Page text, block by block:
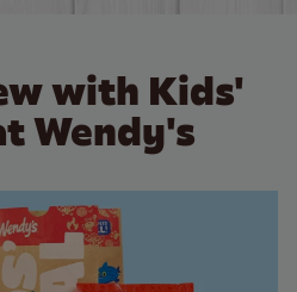
with Kids'
Wendy's